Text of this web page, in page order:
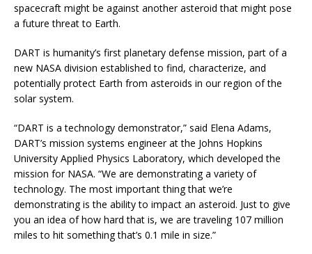
spacecraft might be against another asteroid that might pose
a future threat to Earth.
DART is humanity’s first planetary defense mission, part of a
new NASA division established to find, characterize, and
potentially protect Earth from asteroids in our region of the
solar system.
“DART is a technology demonstrator,” said Elena Adams,
DART’s mission systems engineer at the Johns Hopkins
University Applied Physics Laboratory, which developed the
mission for NASA. “We are demonstrating a variety of
technology. The most important thing that we’re
demonstrating is the ability to impact an asteroid. Just to give
you an idea of how hard that is, we are traveling 107 million
miles to hit something that’s 0.1 mile in size.”